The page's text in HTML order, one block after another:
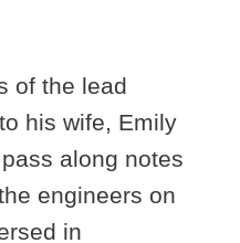
of the lead
his wife, Emily
along notes
engineers on
in